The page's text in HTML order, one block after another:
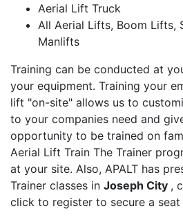
Aerial Lift Truck
All Aerial Lifts, Boom Lifts,
Manlifts
Training can be conducted at
your equipment. Training your
lift "on-site" allows us to
to your companies need and
opportunity to be trained on
Aerial Lift Train The Trainer
at your site. Also, APALT has
Trainer classes in Joseph City ,
click to register to secure a seat